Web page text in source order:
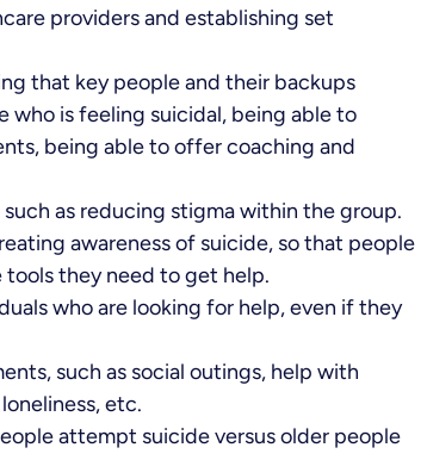
providers and establishing set
that key people and their backups
who is feeling suicidal, being able to
being able to offer coaching and
such as reducing stigma within the group.
awareness of suicide, so that people
they need to get help.
who are looking for help, even if they
such as social outings, help with
etc.
attempt suicide versus older people